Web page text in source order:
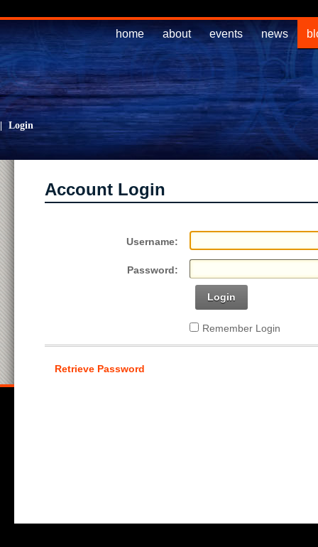
home about events news
Login
Account Login
Username:
Password:
Login
Remember Login
Retrieve Password